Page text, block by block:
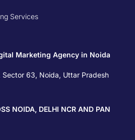
Services
Marketing Agency in Noida
Sector 63, Noida, Uttar Pradesh
NOIDA, DELHI NCR AND PAN